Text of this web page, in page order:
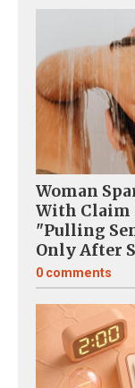
Woman
With Claim
"Pulling
Only After
0 comments